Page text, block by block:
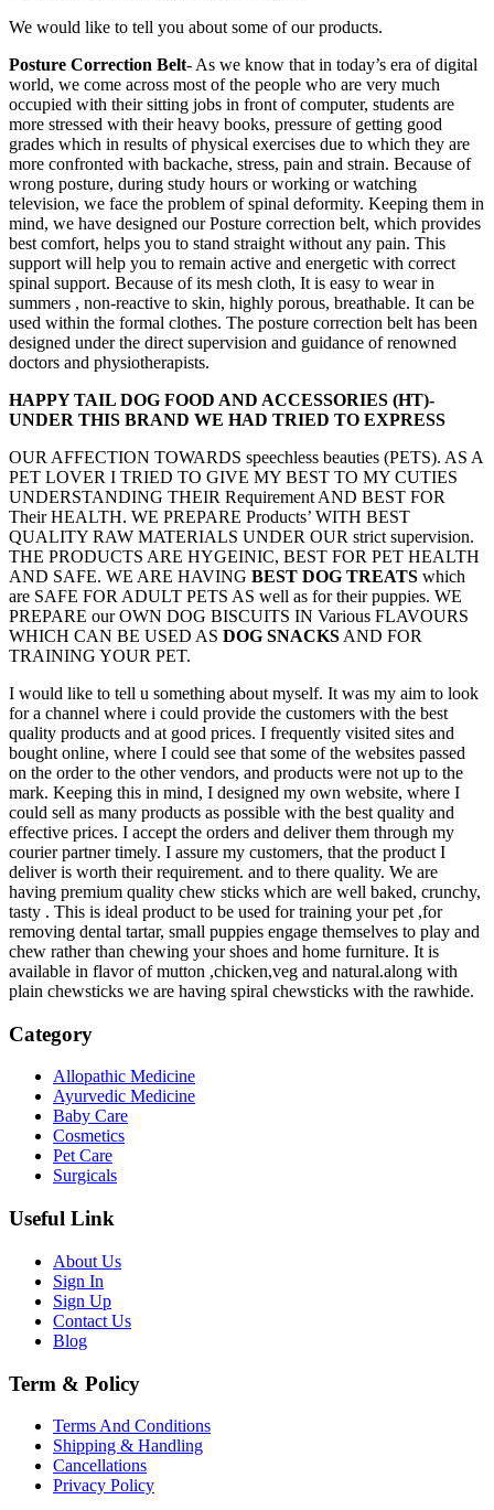
We would like to tell you about some of our products.
Posture Correction Belt- As we know that in today’s era of digital
world, we come across most of the people who are very much
occupied with their sitting jobs in front of computer, students are
more stressed with their heavy books, pressure of getting good
grades which in results of physical exercises due to which they are
more confronted with backache, stress, pain and strain. Because of
wrong posture, during study hours or working or watching
television, we face the problem of spinal deformity. Keeping them in
mind, we have designed our Posture correction belt, which provides
best comfort, helps you to stand straight without any pain. This
support will help you to remain active and energetic with correct
spinal support. Because of its mesh cloth, It is easy to wear in
summers , non-reactive to skin, highly porous, breathable. It can be
used within the formal clothes. The posture correction belt has been
designed under the direct supervision and guidance of renowned
doctors and physiotherapists.
HAPPY TAIL DOG FOOD AND ACCESSORIES (HT)-
UNDER THIS BRAND WE HAD TRIED TO EXPRESS
OUR AFFECTION TOWARDS speechless beauties (PETS). AS A
PET LOVER I TRIED TO GIVE MY BEST TO MY CUTIES
UNDERSTANDING THEIR Requirement AND BEST FOR
Their HEALTH. WE PREPARE Products’ WITH BEST
QUALITY RAW MATERIALS UNDER OUR strict supervision.
THE PRODUCTS ARE HYGEINIC, BEST FOR PET HEALTH
AND SAFE. WE ARE HAVING BEST DOG TREATS which
are SAFE FOR ADULT PETS AS well as for their puppies. WE
PREPARE our OWN DOG BISCUITS IN Various FLAVOURS
WHICH CAN BE USED AS DOG SNACKS AND FOR
TRAINING YOUR PET.
I would like to tell u something about myself. It was my aim to look
for a channel where i could provide the customers with the best
quality products and at good prices. I frequently visited sites and
bought online, where I could see that some of the websites passed
on the order to the other vendors, and products were not up to the
mark. Keeping this in mind, I designed my own website, where I
could sell as many products as possible with the best quality and
effective prices. I accept the orders and deliver them through my
courier partner timely. I assure my customers, that the product I
deliver is worth their requirement. and to there quality. We are
having premium quality chew sticks which are well baked, crunchy,
tasty . This is ideal product to be used for training your pet ,for
removing dental tartar, small puppies engage themselves to play and
chew rather than chewing your shoes and home furniture. It is
available in flavor of mutton ,chicken,veg and natural.along with
plain chewsticks we are having spiral chewsticks with the rawhide.
Category
Allopathic Medicine
Ayurvedic Medicine
Baby Care
Cosmetics
Pet Care
Surgicals
Useful Link
About Us
Sign In
Sign Up
Contact Us
Blog
Term & Policy
Terms And Conditions
Shipping & Handling
Cancellations
Privacy Policy